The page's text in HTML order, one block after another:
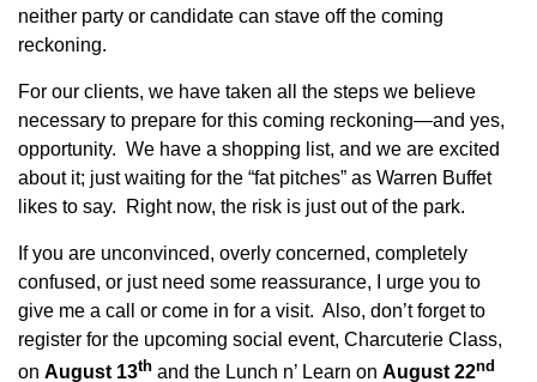
neither party or candidate can stave off the coming
reckoning.
For our clients, we have taken all the steps we believe
necessary to prepare for this coming reckoning—and yes,
opportunity. We have a shopping list, and we are excited
about it; just waiting for the “fat pitches” as Warren Buffet
likes to say. Right now, the risk is just out of the park.
If you are unconvinced, overly concerned, completely
confused, or just need some reassurance, I urge you to
give me a call or come in for a visit. Also, don’t forget to
register for the upcoming social event, Charcuterie Class,
on August 13th and the Lunch n’ Learn on August 22nd